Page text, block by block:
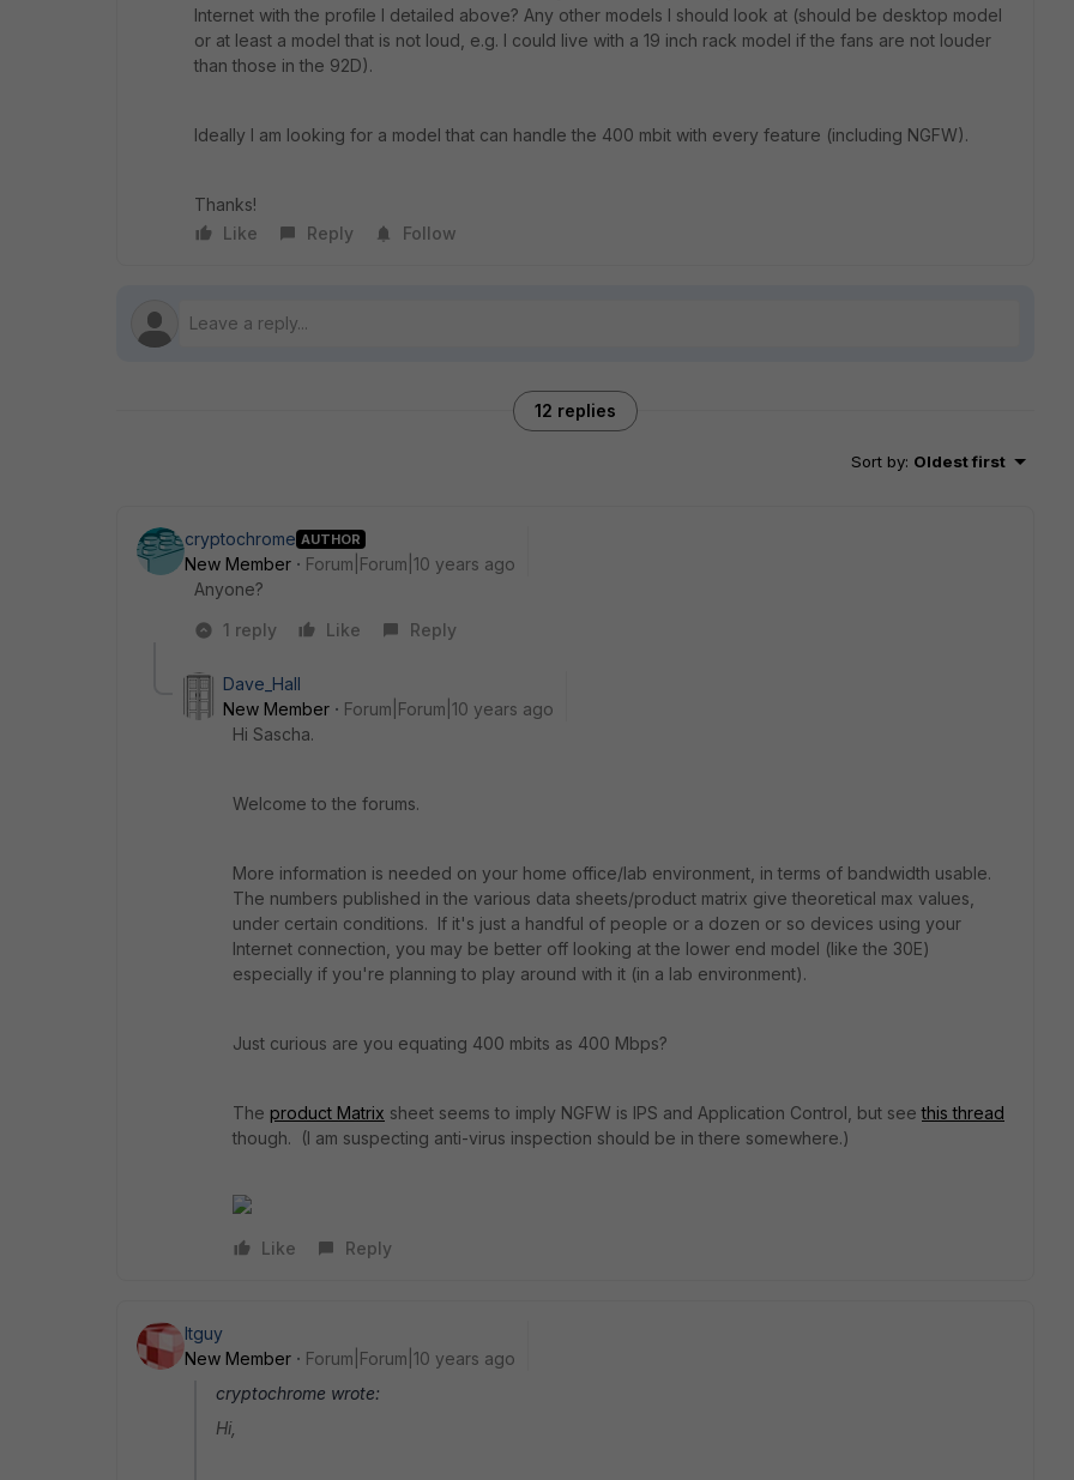
Internet with the profile I detailed above? Any other models I should look at (should be desktop model
or at least a model that is not loud, e.g. I could live with a 19 inch rack model if the fans are not louder
than those in the 92D).
Ideally I am looking for a model that can handle the 400 mbit with every feature (including NGFW).
Thanks!
Like
Reply Follow
12 replies
Sort by: Oldest first
cryptochrome AUTHOR
New Member
Forum|Forum|10 years ago
Anyone?
1 reply
Like Reply
Dave_Hall
New Member
Forum|Forum|10 years ago
Hi Sascha.
Welcome to the forums.
More information is needed on your home office/lab environment, in terms of bandwidth usable.
The numbers published in the various data sheets/product matrix give theoretical max values,
under certain conditions. If it's just a handful of people or a dozen or so devices using your
Internet connection, you may be better off looking at the lower end model (like the 30E)
especially if you're planning to play around with it (in a lab environment).
Just curious are you equating 400 mbits as 400 Mbps?
The product Matrix sheet seems to imply NGFW is IPS and Application Control, but seethis thread
though. (I am suspecting anti-virus inspection should be in there somewhere.)
Like Reply
Itguy
New Member
Forum|Forum|10 years ago
cryptochrome wrote:
Hi,